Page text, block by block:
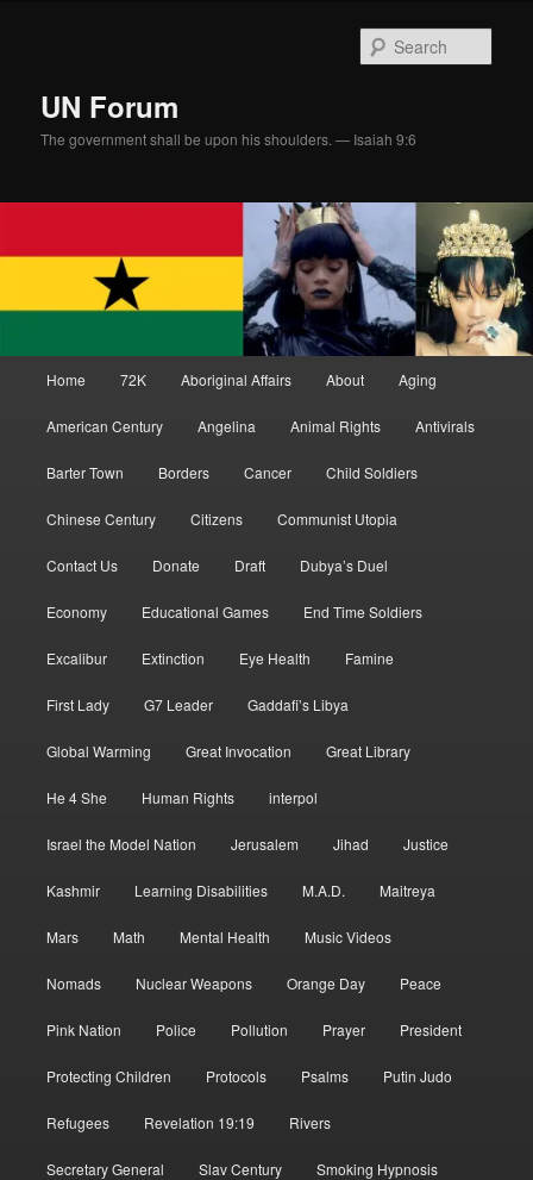
UN Forum
The government shall be upon his shoulders. — Isaiah 9:6
Home 72K Aboriginal Affairs About Aging
American Century Angelina Animal Rights Antivirals
Barter Town Borders Cancer Child Soldiers
Chinese Century Citizens Communist Utopia
Contact Us Donate Draft Dubya’s Duel
Economy Educational Games End Time Soldiers
Excalibur Extinction Eye Health Famine
First Lady G7 Leader Gaddafi’s Libya
Global Warming Great Invocation Great Library
He 4 She Human Rights interpol
Israel the Model Nation Jerusalem Jihad Justice
Kashmir Learning Disabilities M.A.D. Maitreya
Mars Math Mental Health Music Videos
Nomads Nuclear Weapons Orange Day Peace
Pink Nation Police Pollution Prayer President
Protecting Children Protocols Psalms Putin Judo
Refugees Revelation 19:19 Rivers
Secretary General Slav Century Smoking Hypnosis